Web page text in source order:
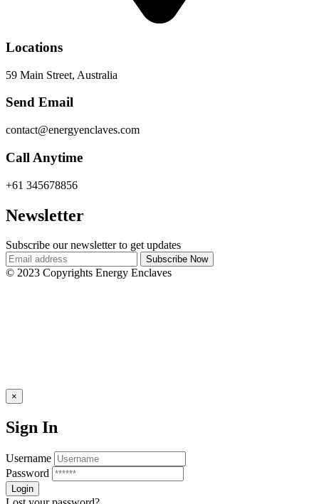
Locations
59 Main Street, Australia
Send Email
contact@energyenclaves.com
Call Anytime
+61 345678856
Newsletter
Subscribe our newsletter to get updates
© 2023 Copyrights Energy Enclaves
×
Sign In
Username
Password